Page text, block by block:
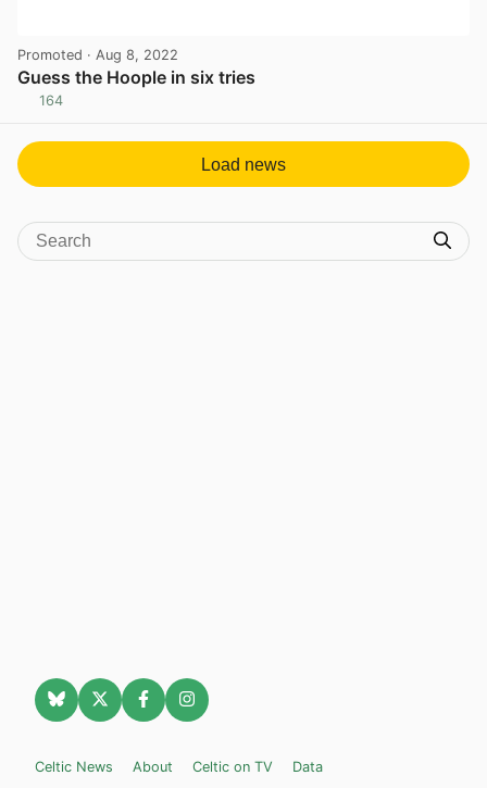
Promoted · Aug 8, 2022
Guess the Hoople in six tries
164
Load news
Celtic News About Celtic on TV Data